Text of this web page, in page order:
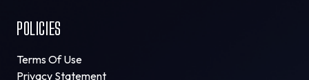
POLICIES
Terms Of Use
Privacy Statement